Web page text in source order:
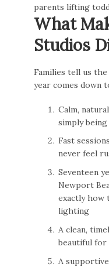
What
Studios
Families tell us
year comes down
Calm,
simply being
Fast
never feel
Seventeen
Newport
exactly how
lighting
A clean,
beautiful for
A